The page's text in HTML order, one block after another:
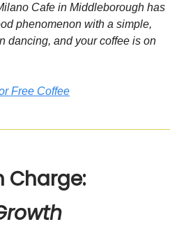
Cafe in Middleborough has
phenomenon with a simple,
dancing, and your coffee is on
Free Coffee
Charge: